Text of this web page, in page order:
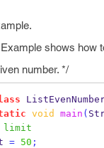
shows how
number. */
void main (
limit
= 50 ;